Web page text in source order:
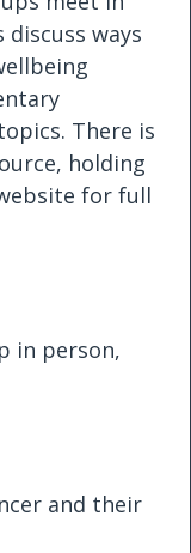
ways
There is
holding
for full
in person,
and their